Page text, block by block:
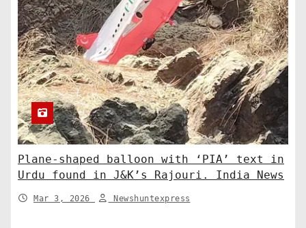
Plane-shaped balloon with ‘PIA’ text in
Urdu found in J&K’s Rajouri. India News
Mar 3, 2026 Newshuntexpress